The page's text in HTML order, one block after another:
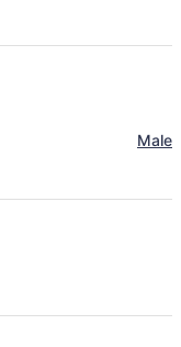
Male